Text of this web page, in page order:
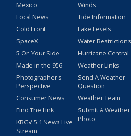
Mexico
Local News
Cold Front
SpaceX
5 On Your Side
Made in the 956
Photographer's
Perspective
Consumer News
Find The Link
KRGV 5.1 News Live
Stream
Winds
Tide Information
Lake Levels
Water Restrictions
Hurricane Central
Weather Links
Send A Weather
Question
Weather Team
Submit A Weather
Photo